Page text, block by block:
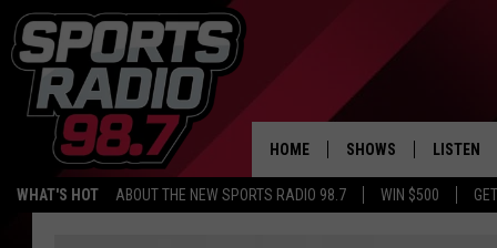
WHAT'S HOT ABOUT THE NEW SPORTS RADIO 98.7 WIN $500
HOME SHOWS LISTEN
LISTEN